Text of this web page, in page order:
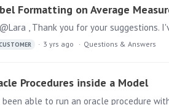
Formatting on Average
3 yrs ago Questions & Answers
Procedures inside a Model